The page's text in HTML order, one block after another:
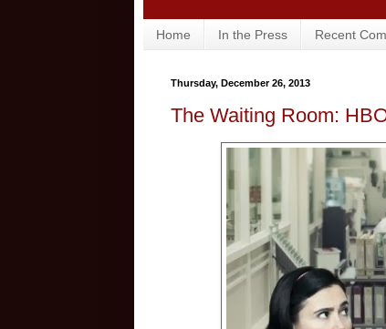
Home In the Press Recent
Thursday, December 26, 2013
The Waiting Room: